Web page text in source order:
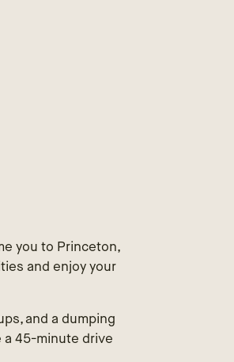
you to Princeton,
and enjoy your
and a dumping
a 45-minute drive